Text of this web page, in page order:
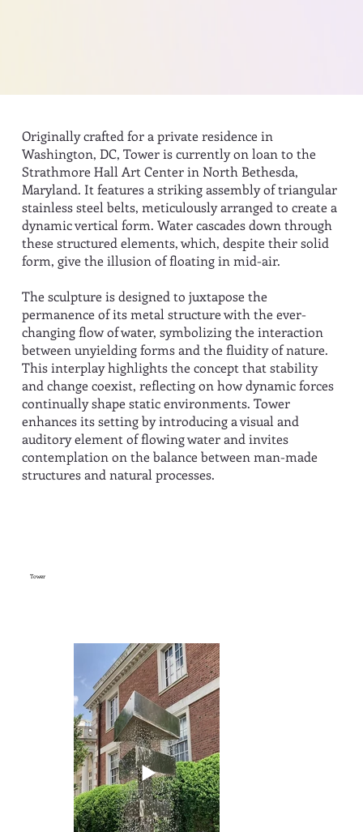
Originally crafted for a private residence in
Washington, DC, Tower is currently on loan to the
Strathmore Hall Art Center in North Bethesda,
Maryland. It features a striking assembly of triangular
stainless steel belts, meticulously arranged to create a
dynamic vertical form. Water cascades down through
these structured elements, which, despite their solid
form, give the illusion of floating in mid-air.
The sculpture is designed to juxtapose the
permanence of its metal structure with the ever-
changing flow of water, symbolizing the interaction
between unyielding forms and the fluidity of nature.
This interplay highlights the concept that stability
and change coexist, reflecting on how dynamic forces
continually shape static environments. Tower
enhances its setting by introducing a visual and
auditory element of flowing water and invites
contemplation on the balance between man-made
structures and natural processes.
Tower